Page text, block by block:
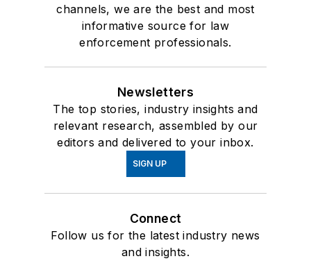
channels, we are the best and most
informative source for law
enforcement professionals.
Newsletters
The top stories, industry insights and
relevant research, assembled by our
editors and delivered to your inbox.
SIGN UP
Connect
Follow us for the latest industry news
and insights.